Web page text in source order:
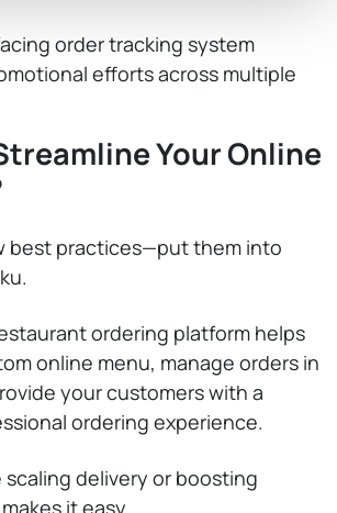
order tracking system
efforts across multiple
Your Online
best practices—put them into
ordering platform helps
online menu, manage orders in
your customers with a
ordering experience.
scaling delivery or boosting
it easy.